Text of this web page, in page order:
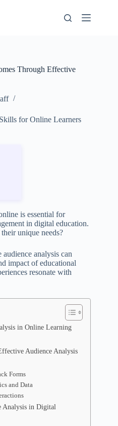
Through Effective
for Online Learners
is essential for
in digital education.
unique needs?
analysis can
impact of educational
resonate with
in Online Learning
Audience Analysis
Forms
and Data
Analysis in Digital